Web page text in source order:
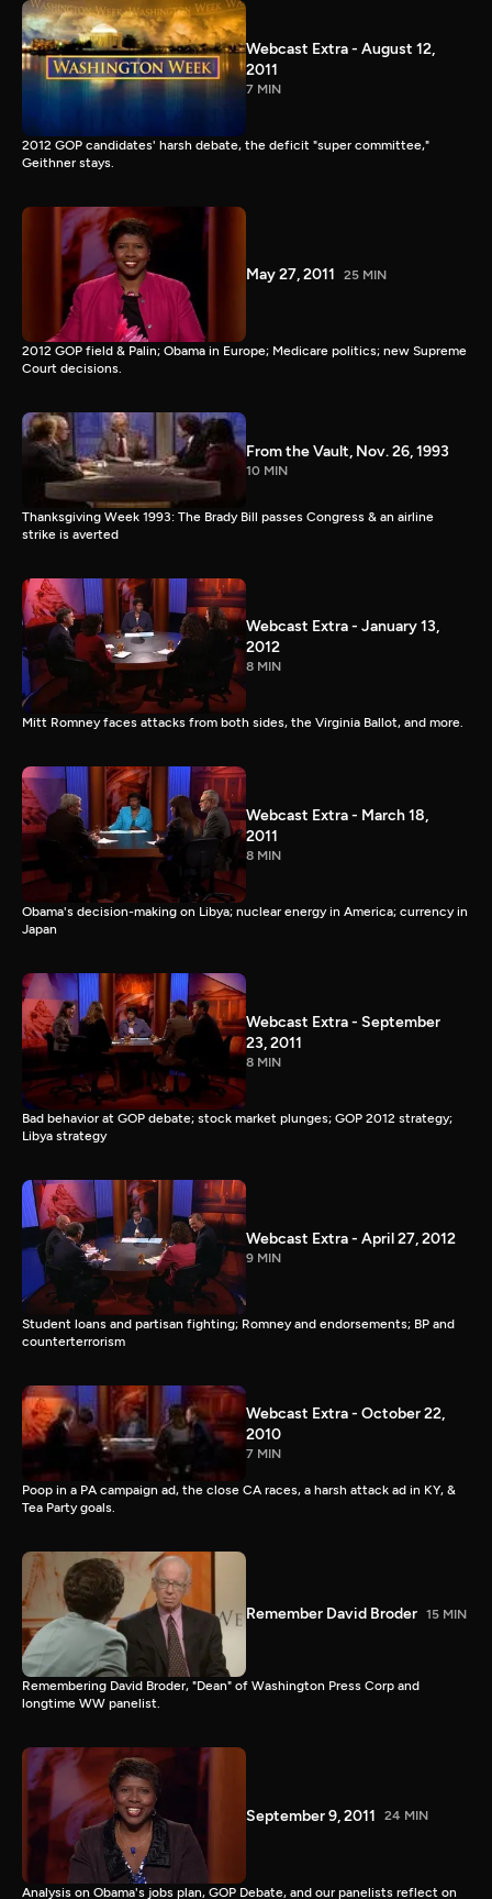
Webcast Extra - August 12,
2011
7 MIN
2012 GOP candidates' harsh debate, the deficit "super committee,"
Geithner stays.
May 27, 2011 25 MIN
2012 GOP field & Palin; Obama in Europe; Medicare politics; new Supreme
Court decisions.
From the Vault, Nov. 26, 1993
10 MIN
Thanksgiving Week 1993: The Brady Bill passes Congress & an airline
strike is averted
Webcast Extra - January 13,
2012
8 MIN
Mitt Romney faces attacks from both sides, the Virginia Ballot, and more.
Webcast Extra - March 18,
2011
8 MIN
Obama's decision-making on Libya; nuclear energy in America; currency in
Japan
Webcast Extra - September
23, 2011
8 MIN
Bad behavior at GOP debate; stock market plunges; GOP 2012 strategy;
Libya strategy
Webcast Extra - April 27, 2012
9 MIN
Student loans and partisan fighting; Romney and endorsements; BP and
counterterrorism
Webcast Extra - October 22,
2010
7 MIN
Poop in a PA campaign ad, the close CA races, a harsh attack ad in KY, &
Tea Party goals.
Remember David Broder 15 MIN
Remembering David Broder, "Dean" of Washington Press Corp and
longtime WW panelist.
September 9, 2011 24 MIN
Analysis on Obama's jobs plan, GOP Debate, and our panelists reflect on